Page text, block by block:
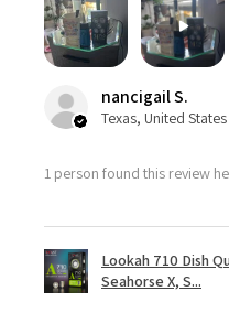
nancigail S.
Texas, United States
1 person found this review
Lookah 710 Dish
Seahorse X, S...